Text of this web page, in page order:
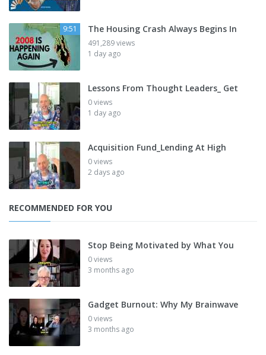
9:51 The Housing Crash Always Begins In
491,289 views
1 day ago
Lessons From Thought Leaders_ Get
0 views
1 day ago
Acquisition Fund_Lending At High
0 views
2 days ago
RECOMMENDED FOR YOU
Stop Being Motivated by What You
0 views
3 months ago
Gadget Burnout: Why My Brainwave
0 views
3 months ago